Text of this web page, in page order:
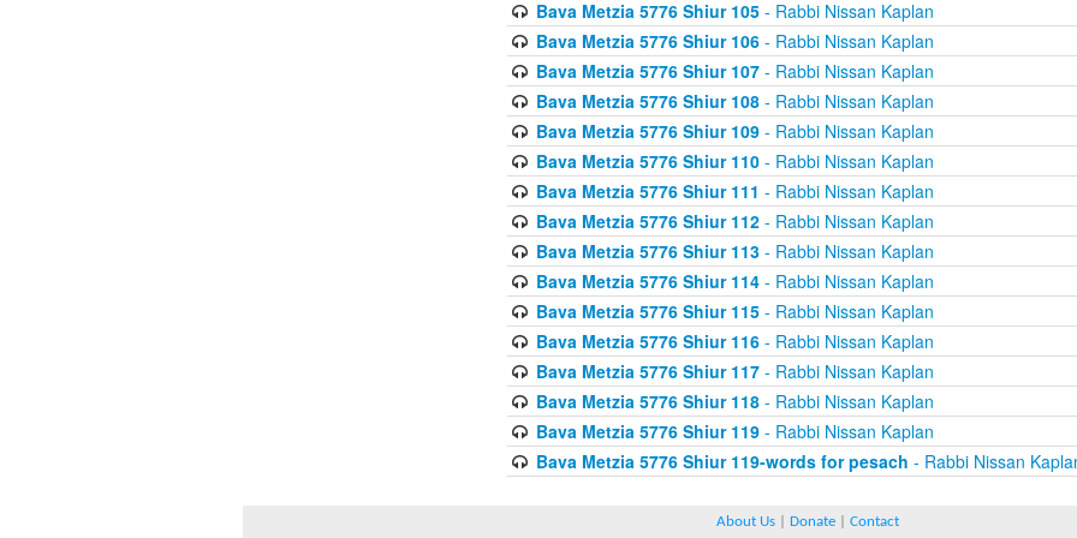
Bava Metzia 5776 Shiur 105- Rabbi Nissan Kaplan
Bava Metzia 5776 Shiur 106- Rabbi Nissan Kaplan
Bava Metzia 5776 Shiur 107- Rabbi Nissan Kaplan
Bava Metzia 5776 Shiur 108- Rabbi Nissan Kaplan
Bava Metzia 5776 Shiur 109- Rabbi Nissan Kaplan
Bava Metzia 5776 Shiur 110- Rabbi Nissan Kaplan
Bava Metzia 5776 Shiur 111 - Rabbi Nissan Kaplan
Bava Metzia 5776 Shiur 112- Rabbi Nissan Kaplan
Bava Metzia 5776 Shiur 113- Rabbi Nissan Kaplan
Bava Metzia 5776 Shiur 114- Rabbi Nissan Kaplan
Bava Metzia 5776 Shiur 115- Rabbi Nissan Kaplan
Bava Metzia 5776 Shiur 116- Rabbi Nissan Kaplan
Bava Metzia 5776 Shiur 117- Rabbi Nissan Kaplan
Bava Metzia 5776 Shiur 118- Rabbi Nissan Kaplan
Bava Metzia 5776 Shiur 119- Rabbi Nissan Kaplan
Bava Metzia 5776 Shiur 119-words for pesach - Rabbi Nissan
About Us Donate Contact